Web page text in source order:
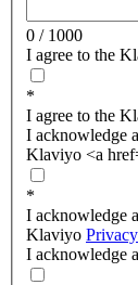
0 / 1000
I agree to the
*
I agree to the
I acknowledge
Klaviyo <a
*
I acknowledge
Klaviyo
I acknowledge